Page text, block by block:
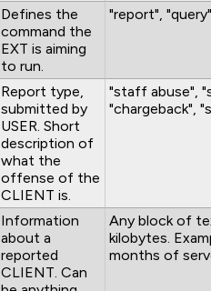
Defines the
command the
EXT is aiming
to run.
"report",
Report type,
submitted by
USER. Short
description of
what the
offense of the
CLIENT is.
"staff abuse",
"chargeback",
Information
about a
reported
CLIENT. Can
Any block of
kilobytes.
months of